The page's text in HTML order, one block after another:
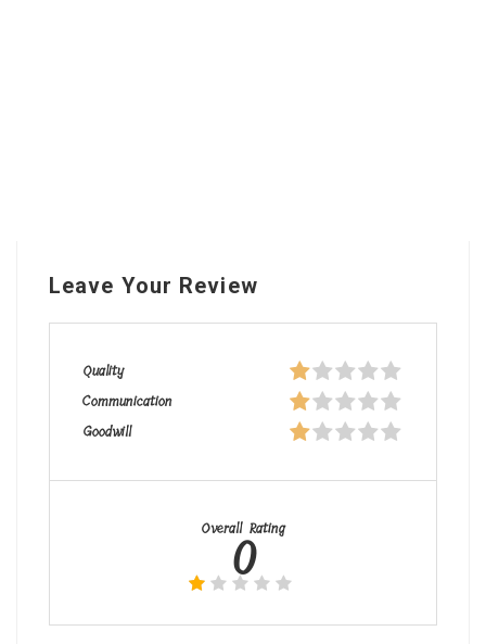
Leave Your Review
Quality
Communication
Goodwill
Overall Rating
0